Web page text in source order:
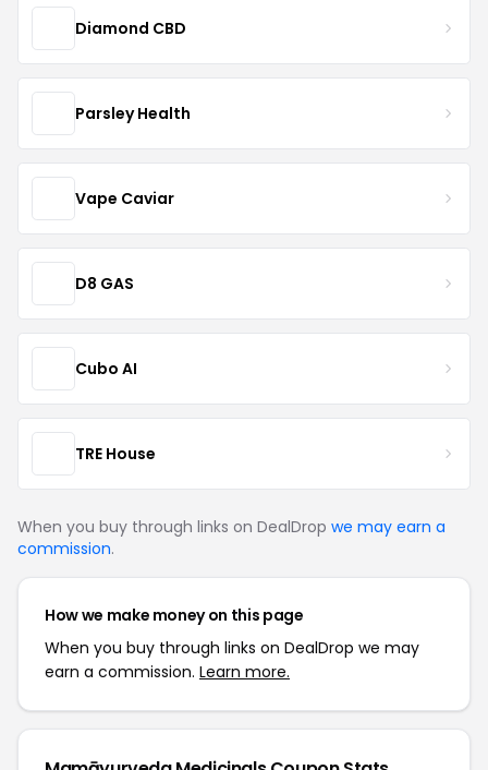
Diamond CBD
Parsley Health
Vape Caviar
D8 GAS
Cubo AI
TRE House
When you buy through links on DealDrop we may earn a
commission.
How we make money on this page
When you buy through links on DealDrop we may
earn a commission. Learn more.